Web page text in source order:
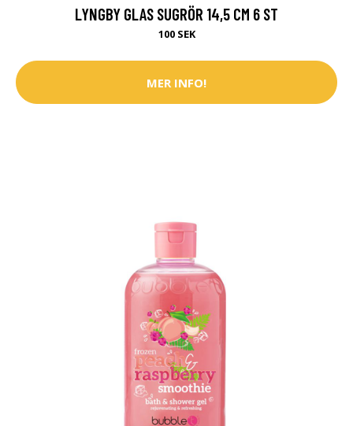
LYNGBY GLAS SUGRÖR 14,5 CM 6 ST
100 SEK
MER INFO!